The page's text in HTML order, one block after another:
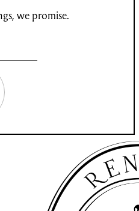
we promise.